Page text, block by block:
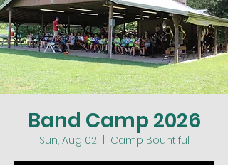
Band Camp 2026
Sun, Aug 02
  |
Camp Bountiful